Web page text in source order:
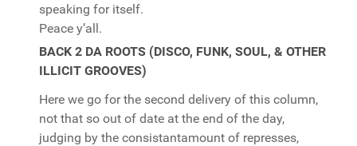
speaking for itself.
Peace y’all.
BACK 2 DA ROOTS (DISCO, FUNK, SOUL, & OTHER
ILLICIT GROOVES)
Here we go for the second delivery of this column,
not that so out of date at the end of the day,
judging by the consistantamount of represses,